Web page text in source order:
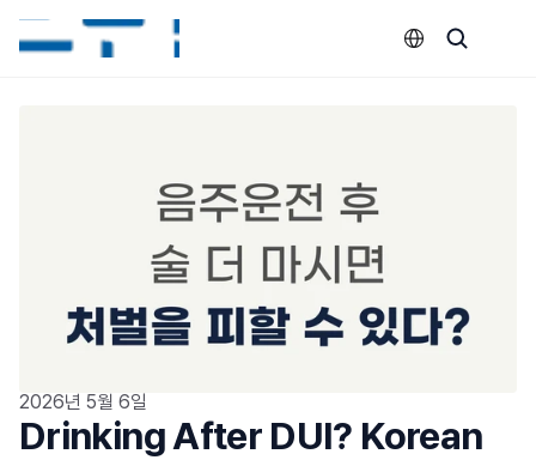
2026년 5월 6일
Drinking After DUI? Korean
Select Language